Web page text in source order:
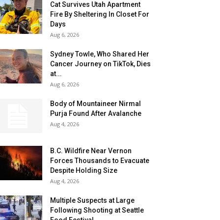
Cat Survives Utah Apartment
Fire By Sheltering In Closet For
Days
Aug 6, 2026
Sydney Towle, Who Shared Her
Cancer Journey on TikTok, Dies
at...
Aug 6, 2026
Body of Mountaineer Nirmal
Purja Found After Avalanche
Aug 4, 2026
B.C. Wildfire Near Vernon
Forces Thousands to Evacuate
Despite Holding Size
Aug 4, 2026
Multiple Suspects at Large
Following Shooting at Seattle